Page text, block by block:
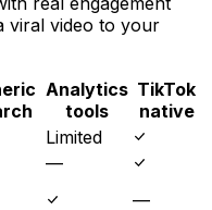
viral video to your
Analytics
tools
TikTok
native
Limited
—
—